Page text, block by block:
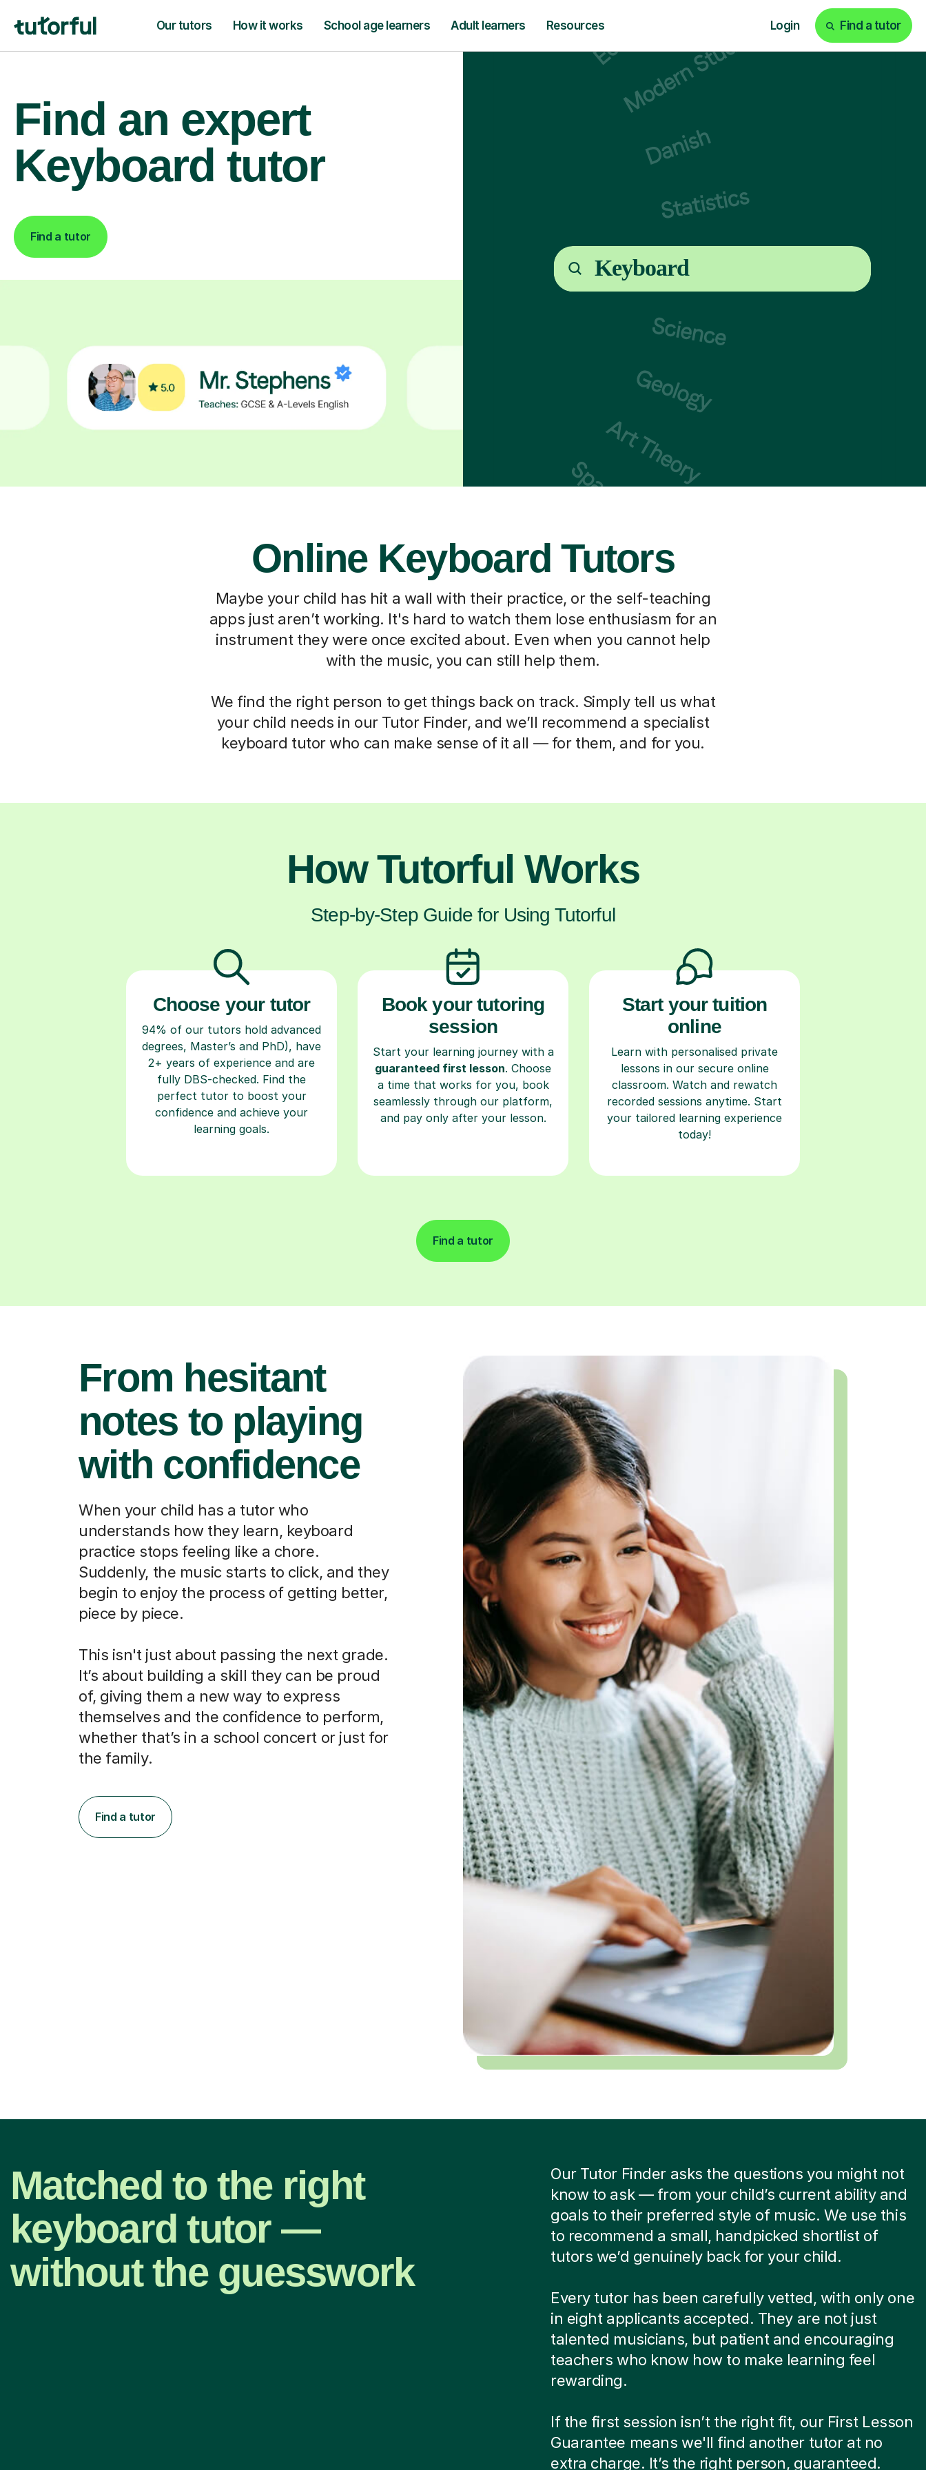
Our tutors How it works School age learners Adult learners Resources Login Find a tutor
Find an expert
Keyboard tutor
Find a tutor
Online Keyboard Tutors
Maybe your child has hit a wall with their practice, or the self-teaching
apps just aren’t working. It's hard to watch them lose enthusiasm for an
instrument they were once excited about. Even when you cannot help
with the music, you can still help them.
We find the right person to get things back on track. Simply tell us what
your child needs in our Tutor Finder, and we’ll recommend a specialist
keyboard tutor who can make sense of it all — for them, and for you.
How Tutorful Works
Step-by-Step Guide for Using Tutorful
Choose your tutor
94% of our tutors hold advanced
degrees, Master’s and PhD), have
2+ years of experience and are
fully DBS-checked. Find the
perfect tutor to boost your
confidence and achieve your
learning goals.
Book your tutoring
session
Start your learning journey with a
guaranteed first lesson. Choose
a time that works for you, book
seamlessly through our platform,
and pay only after your lesson.
Start your tuition
online
Learn with personalised private
lessons in our secure online
classroom. Watch and rewatch
recorded sessions anytime. Start
your tailored learning experience
today!
Find a tutor
From hesitant
notes to playing
with confidence
When your child has a tutor who
understands how they learn, keyboard
practice stops feeling like a chore.
Suddenly, the music starts to click, and they
begin to enjoy the process of getting better,
piece by piece.
This isn't just about passing the next grade.
It’s about building a skill they can be proud
of, giving them a new way to express
themselves and the confidence to perform,
whether that’s in a school concert or just for
the family.
Find a tutor
Matched to the right
keyboard tutor —
without the guesswork
Our Tutor Finder asks the questions you might not
know to ask — from your child’s current ability and
goals to their preferred style of music. We use this
to recommend a small, handpicked shortlist of
tutors we’d genuinely back for your child.
Every tutor has been carefully vetted, with only one
in eight applicants accepted. They are not just
talented musicians, but patient and encouraging
teachers who know how to make learning feel
rewarding.
If the first session isn’t the right fit, our First Lesson
Guarantee means we'll find another tutor at no
extra charge. It’s the right person, guaranteed.